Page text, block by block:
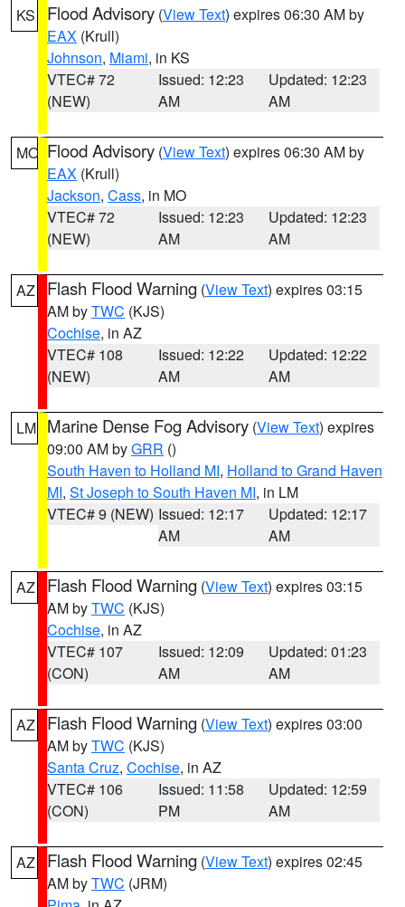
KS Flood Advisory (View Text) expires 06:30 AM by
EAX (Krull)
Johnson, Miami, in KS
VTEC# 72
(NEW)
Issued: 12:23
AM
Updated: 12:23
AM
MO Flood Advisory (View Text) expires 06:30 AM by
EAX (Krull)
Jackson, Cass, in MO
VTEC# 72
(NEW)
Issued: 12:23
AM
Updated: 12:23
AM
AZ Flash Flood Warning (View Text) expires 03:15
AM byTWC (KJS)
Cochise, in AZ
VTEC# 108
(NEW)
Issued: 12:22
AM
Updated: 12:22
AM
LM Marine Dense Fog Advisory (View Text) expires
09:00 AM byGRR ()
South Haven to Holland MI, Holland to Grand Haven
MI, St Joseph to South Haven MI, in LM
VTEC# 9 (NEW) Issued: 12:17
AM
Updated: 12:17
AM
AZ Flash Flood Warning (View Text) expires 03:15
AM byTWC (KJS)
Cochise, in AZ
VTEC# 107
(CON)
Issued: 12:09
AM
Updated: 01:23
AM
AZ Flash Flood Warning (View Text) expires 03:00
AM byTWC (KJS)
Santa Cruz, Cochise, in AZ
VTEC# 106
(CON)
Issued: 11:58
PM
Updated: 12:59
AM
AZ Flash Flood Warning (View Text) expires 02:45
AM byTWC (JRM)